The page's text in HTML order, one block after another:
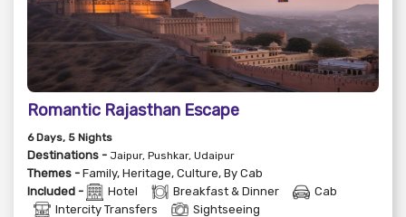
Romantic Rajasthan Escape
6Days, 5 Nights
Destinations - Jaipur, Pushkar, Udaipur
Themes - Family, Heritage, Culture, By Cab
Included -
Hotel Breakfast & Dinner
Cab
Intercity Transfers
Sightseeing